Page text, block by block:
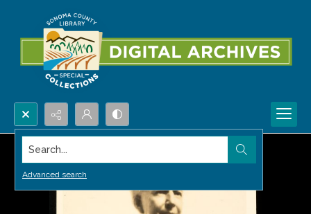
Search...
Advanced search